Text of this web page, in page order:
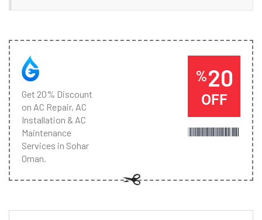
Get 20% Discount
on AC Repair, AC
Installation & AC
Maintenance
Services in Sohar
Oman.
%20
OFF